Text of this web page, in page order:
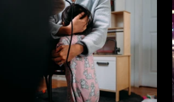
Trafficking Cannabis